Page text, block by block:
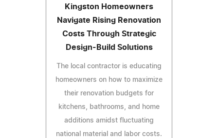
Kingston Homeowners
Navigate Rising Renovation
Costs Through Strategic
Design-Build Solutions
The local contractor is educating
homeowners on how to maximize
their renovation budgets for
kitchens, bathrooms, and home
additions amidst fluctuating
national material and labor costs.